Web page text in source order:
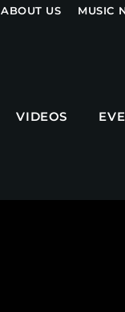
ABOUT US MUSIC
VIDEOS